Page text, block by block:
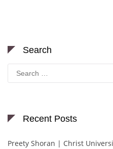
Search
for:
Recent Posts
Preety Shoran | Christ